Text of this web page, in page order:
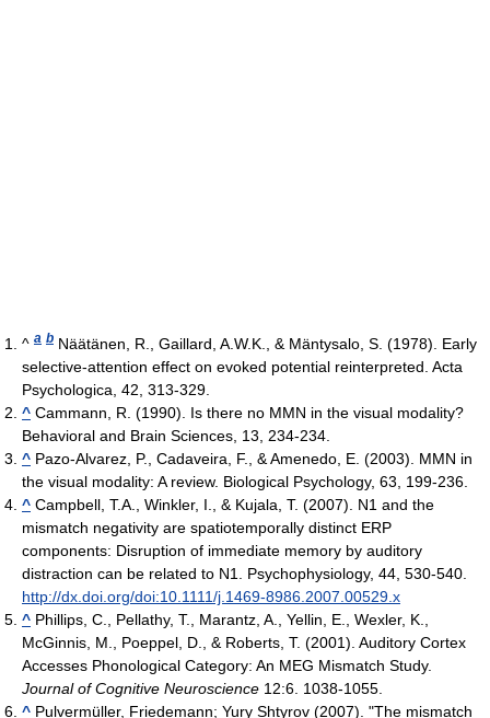
^ a b Näätänen, R., Gaillard, A.W.K., & Mäntysalo, S. (1978). Early
selective-attention effect on evoked potential reinterpreted. Acta
Psychologica, 42, 313-329.
^ Cammann, R. (1990). Is there no MMN in the visual modality?
Behavioral and Brain Sciences, 13, 234-234.
^ Pazo-Alvarez, P., Cadaveira, F., & Amenedo, E. (2003). MMN in
the visual modality: A review. Biological Psychology, 63, 199-236.
^ Campbell, T.A., Winkler, I., & Kujala, T. (2007). N1 and the
mismatch negativity are spatiotemporally distinct ERP
components: Disruption of immediate memory by auditory
distraction can be related to N1. Psychophysiology, 44, 530-540.
http://dx.doi.org/doi:10.1111/j.1469-8986.2007.00529.x
^ Phillips, C., Pellathy, T., Marantz, A., Yellin, E., Wexler, K.,
McGinnis, M., Poeppel, D., & Roberts, T. (2001). Auditory Cortex
Accesses Phonological Category: An MEG Mismatch Study.
Journal of Cognitive Neuroscience 12:6. 1038-1055.
^ Pulvermüller, Friedemann; Yury Shtyrov (2007). "The mismatch